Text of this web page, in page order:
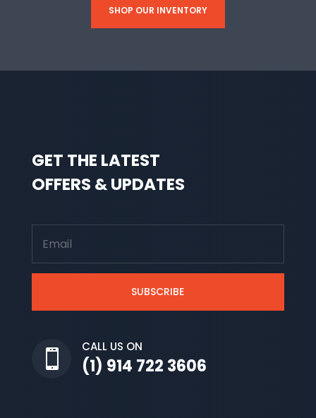
SHOP OUR INVENTORY
GET THE LATEST
OFFERS & UPDATES
SUBSCRIBE

CALL US ON
(1) 914 722 3606